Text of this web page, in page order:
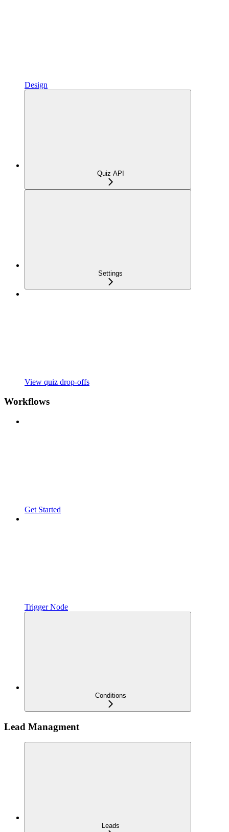
Design
Quiz API
Settings
View quiz drop-offs
Workflows
Get Started
Trigger Node
Conditions
Lead Managment
Leads